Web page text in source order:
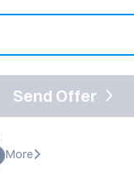
Send Offer
More